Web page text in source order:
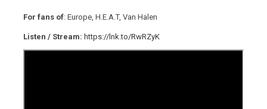
For fans of: Europe, H.E.A.T, Van Halen
Listen / Stream: https://lnk.to/RwRZyK